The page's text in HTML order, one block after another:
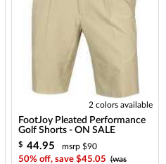
2 colors available
FootJoy Pleated Performance
Golf Shorts - ON SALE
$ 44.95
msrp $90
50% off, save $45.05 (was